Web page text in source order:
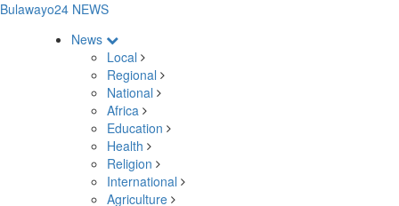
Bulawayo24 NEWS
News
Local
Regional
National
Africa
Education
Health
Religion
International
Agriculture